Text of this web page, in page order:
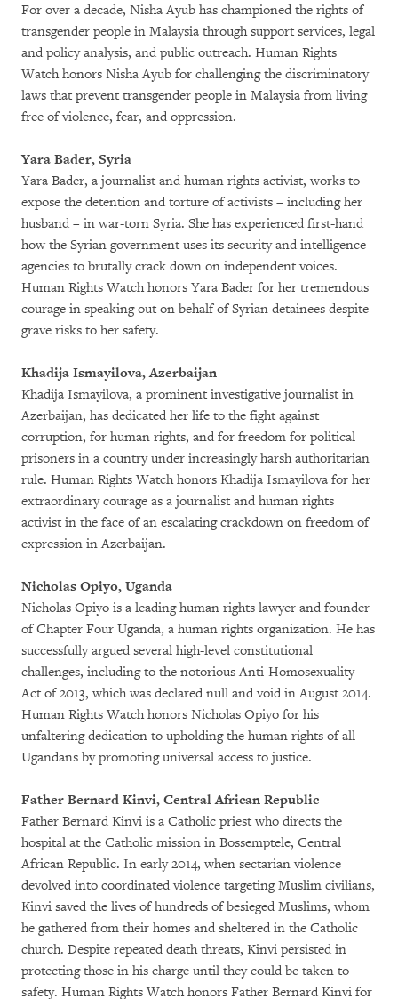
For over a decade, Nisha Ayub has championed the rights of
transgender people in Malaysia through support services, legal
and policy analysis, and public outreach. Human Rights
Watch honors Nisha Ayub for challenging the discriminatory
laws that prevent transgender people in Malaysia from living
free of violence, fear, and oppression.
Yara Bader, Syria
Yara Bader, a journalist and human rights activist, works to
expose the detention and torture of activists – including her
husband – in war-torn Syria. She has experienced first-hand
how the Syrian government uses its security and intelligence
agencies to brutally crack down on independent voices.
Human Rights Watch honors Yara Bader for her tremendous
courage in speaking out on behalf of Syrian detainees despite
grave risks to her safety.
Khadija Ismayilova, Azerbaijan
Khadija Ismayilova, a prominent investigative journalist in
Azerbaijan, has dedicated her life to the fight against
corruption, for human rights, and for freedom for political
prisoners in a country under increasingly harsh authoritarian
rule. Human Rights Watch honors Khadija Ismayilova for her
extraordinary courage as a journalist and human rights
activist in the face of an escalating crackdown on freedom of
expression in Azerbaijan.
Nicholas Opiyo, Uganda
Nicholas Opiyo is a leading human rights lawyer and founder
of Chapter Four Uganda, a human rights organization. He has
successfully argued several high-level constitutional
challenges, including to the notorious Anti-Homosexuality
Act of 2013, which was declared null and void in August 2014.
Human Rights Watch honors Nicholas Opiyo for his
unfaltering dedication to upholding the human rights of all
Ugandans by promoting universal access to justice.
Father Bernard Kinvi, Central African Republic
Father Bernard Kinvi is a Catholic priest who directs the
hospital at the Catholic mission in Bossemptele, Central
African Republic. In early 2014, when sectarian violence
devolved into coordinated violence targeting Muslim civilians,
Kinvi saved the lives of hundreds of besieged Muslims, whom
he gathered from their homes and sheltered in the Catholic
church. Despite repeated death threats, Kinvi persisted in
protecting those in his charge until they could be taken to
safety. Human Rights Watch honors Father Bernard Kinvi for